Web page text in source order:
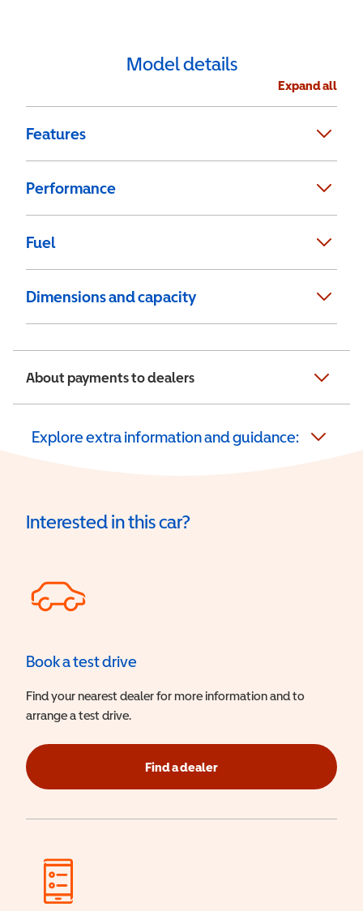
Model details
Expand all
Features
Performance
Fuel
Dimensions and capacity
About payments to dealers
Explore extra information and guidance:
Interested in this car?
Book a test drive
Find your nearest dealer for more information and to
arrange a test drive.
Find a dealer